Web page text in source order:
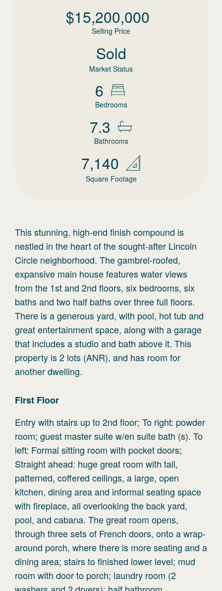
$15,200,000
Selling Price
Sold
Market Status
6
Bedrooms
7.3
Bathrooms
7,140
Square Footage
This stunning, high-end finish compound is
nestled in the heart of the sought-after Lincoln
Circle neighborhood. The gambrel-roofed,
expansive main house features water views
from the 1st and 2nd floors, six bedrooms, six
baths and two half baths over three full floors.
There is a generous yard, with pool, hot tub and
great entertainment space, along with a garage
that includes a studio and bath above it. This
property is 2 lots (ANR), and has room for
another dwelling.
First Floor
Entry with stairs up to 2nd floor; To right: powder
room; guest master suite w/en suite bath (s). To
left: Formal sitting room with pocket doors;
Straight ahead: huge great room with tall,
patterned, coffered ceilings, a large, open
kitchen, dining area and informal seating space
with fireplace, all overlooking the back yard,
pool, and cabana. The great room opens,
through three sets of French doors, onto a wrap-
around porch, where there is more seating and a
dining area; stairs to finished lower level; mud
room with door to porch; laundry room (2